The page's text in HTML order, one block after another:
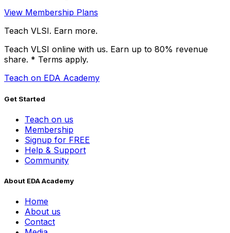
View Membership Plans
Teach VLSI. Earn more.
Teach VLSI online with us. Earn up to 80% revenue
share. * Terms apply.
Teach on EDA Academy
Get Started
Teach on us
Membership
Signup for FREE
Help & Support
Community
About EDA Academy
Home
About us
Contact